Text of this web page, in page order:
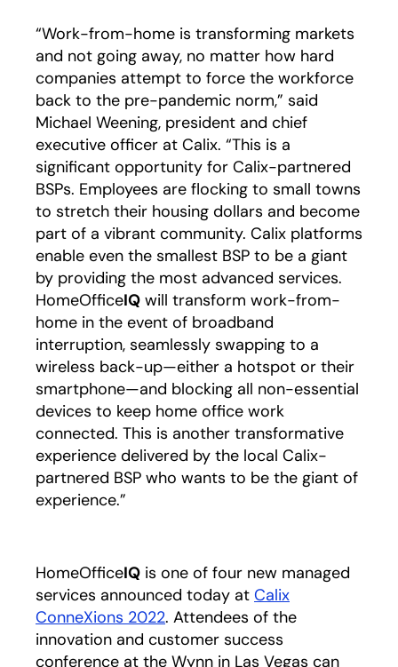
“Work-from-home is transforming markets
and not going away, no matter how hard
companies attempt to force the workforce
back to the pre-pandemic norm,” said
Michael Weening, president and chief
executive officer at Calix. “This is a
significant opportunity for Calix-partnered
BSPs. Employees are flocking to small towns
to stretch their housing dollars and become
part of a vibrant community. Calix platforms
enable even the smallest BSP to be a giant
by providing the most advanced services.
HomeOfficeIQ will transform work-from-
home in the event of broadband
interruption, seamlessly swapping to a
wireless back-up—either a hotspot or their
smartphone—and blocking all non-essential
devices to keep home office work
connected. This is another transformative
experience delivered by the local Calix-
partnered BSP who wants to be the giant of
experience.”
HomeOfficeIQ is one of four new managed
services announced today at Calix
ConneXions 2022opens in a new tab
. Attendees of the
innovation and customer success
conference at the Wynn in Las Vegas can